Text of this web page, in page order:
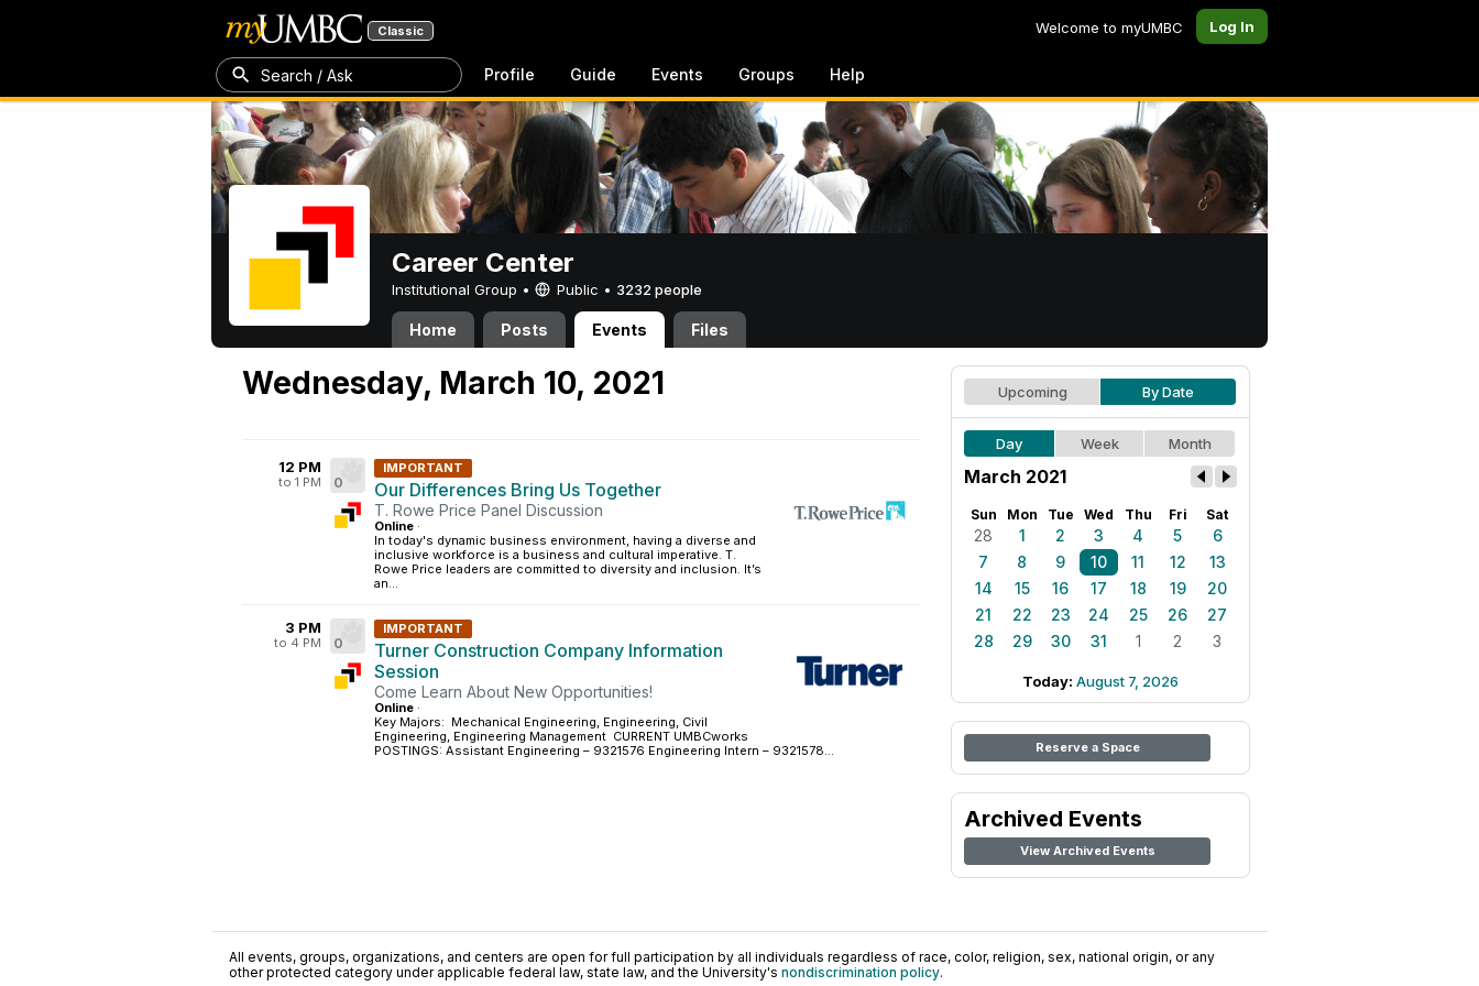
Classic Welcome to myUMBC Log In
Search / Ask Profile Guide Events Groups Help
Career Center
Institutional Group • Public • 3232 people
Home Posts Events Files
Wednesday, March 10, 2021
12 PM
to 1 PM 0
IMPORTANT
Our Differences Bring Us Together
T. Rowe Price Panel Discussion
Online ·
In today's dynamic business environment, having a diverse and
inclusive workforce is a business and cultural imperative. T.
Rowe Price leaders are committed to diversity and inclusion. It’s
an...
3 PM
to 4 PM 0
IMPORTANT
Turner Construction Company Information
Session
Come Learn About New Opportunities!
Online ·
Key Majors: Mechanical Engineering, Engineering, Civil
Engineering, Engineering Management CURRENT UMBCworks
POSTINGS: Assistant Engineering – 9321576 Engineering Intern – 9321578...
Upcoming By Date
Day Week Month
March 2021
Sun Mon Tue Wed Thu Fri Sat
28 1 2 3 4 5
6
7
8 9 10 11 12
13
14
15 16 17 18 19
20
21
22 23 24 25 26
27
28
29 30 31 1 2 3
Today: August 7, 2026
Reserve a Space
Archived Events
View Archived Events
All events, groups, organizations, and centers are open for full participation by all individuals regardless of race, color, religion, sex, national origin, or any
other protected category under applicable federal law, state law, and the University's nondiscrimination policy.